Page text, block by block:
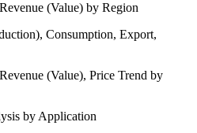
(Value) by Region
Consumption, Export,
(Value), Price Trend by
by Application